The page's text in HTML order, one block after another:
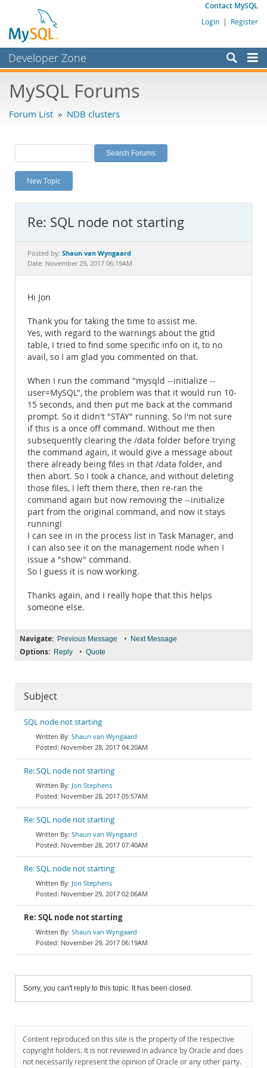
Contact MySQL
Login | Register
Developer Zone
Bugs
Labs
Planet MySQL
News and Events
MySQL.com
Downloads
MySQL Forums
Forum List » NDB clusters
New Topic
Re: SQL node not starting
Posted by: Shaun van Wyngaard
Date: November 29, 2017 06:19AM
Hi Jon
Thank you for taking the time to assist me.
Yes, with regard to the warnings about the gtid
table, I tried to find some specific info on it, to no
avail, so I am glad you commented on that.
When I run the command "mysqld --initialize --
user=MySQL", the problem was that it would run 10-
15 seconds, and then put me back at the command
prompt. So it didn't "STAY" running. So I'm not sure
if this is a once off command. Without me then
subsequently clearing the /data folder before trying
the command again, it would give a message about
there already being files in that /data folder, and
then abort. So I took a chance, and without deleting
those files, I left them there, then re-ran the
command again but now removing the --initialize
part from the original command, and now it stays
running!
I can see in in the process list in Task Manager, and
I can also see it on the management node when I
issue a "show" command.
So I guess it is now working.
Thanks again, and I really hope that this helps
someone else.
Navigate: Previous Message • Next Message
Options: Reply • Quote
Subject
SQL node not starting
Shaun van Wyngaard
November 28, 2017 04:20AM
Re: SQL node not starting
Jon Stephens
November 28, 2017 05:57AM
Re: SQL node not starting
Shaun van Wyngaard
November 28, 2017 07:40AM
Re: SQL node not starting
Jon Stephens
November 29, 2017 02:06AM
Re: SQL node not starting
Shaun van Wyngaard
November 29, 2017 06:19AM
Sorry, you can't reply to this topic. It has been closed.
Content reproduced on this site is the property of the respective
copyright holders. It is not reviewed in advance by Oracle and does
not necessarily represent the opinion of Oracle or any other party.